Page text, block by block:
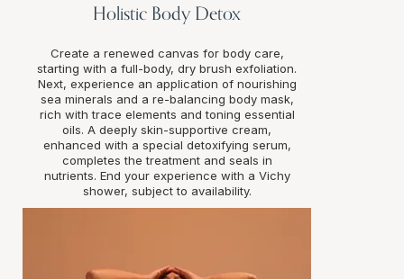
Holistic Body Detox
Create a renewed canvas for body care,
starting with a full-body, dry brush exfoliation.
Next, experience an application of nourishing
sea minerals and a re-balancing body mask,
rich with trace elements and toning essential
oils. A deeply skin-supportive cream,
enhanced with a special detoxifying serum,
completes the treatment and seals in
nutrients. End your experience with a Vichy
shower, subject to availability.